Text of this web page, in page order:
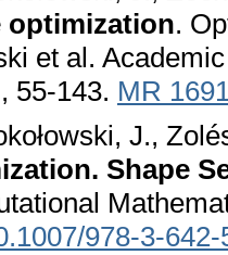
optimization.
et al.
55-143. MR
J.,
Shape
978-3-